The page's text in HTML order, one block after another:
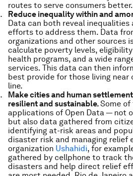
routes to serve consumers better.
Reduce inequality within and
Data can both reveal
efforts to address them. Data
organizations and other sources
calculate poverty levels,
health programs, and a wide
services. This data can then
best provide for those living near
line.
Make cities and human
resilient and sustainable.Some
applications of Open Data — not
but also data gathered from
identifying at-risk areas and
disaster risk and managing relief
organization Ushahidi, for
gathered by cellphone to track
disasters and help direct relief